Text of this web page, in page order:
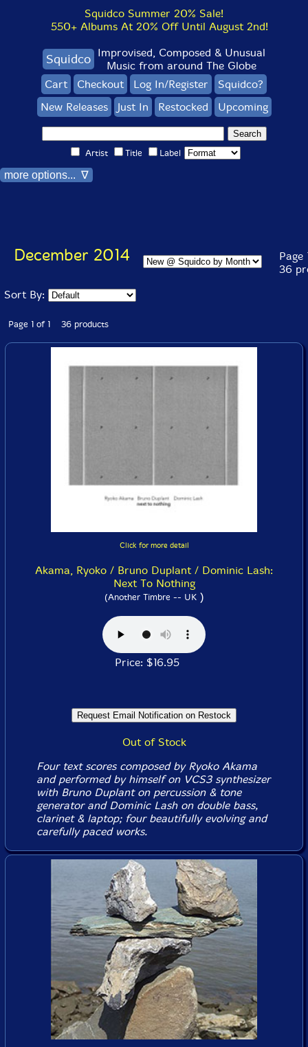
Squidco Summer 20% Sale!
550+ Albums At 20% Off Until August 2nd!
Squidco Improvised, Composed & Unusual
Music from around The Globe
Cart
Checkout Log In/Register
Squidco?
New Releases
Just In Restocked Upcoming
Artist Title Label
more options... ∇
December 2014
Page
36
Sort By:
Page 1 of 1 36 products
Click for more detail
Akama, Ryoko / Bruno Duplant / Dominic Lash:
Next To Nothing
(Another Timbre -- UK)
Price: $16.95
Out of Stock
Four text scores composed by Ryoko Akama
and performed by himself on VCS3 synthesizer
with Bruno Duplant on percussion & tone
generator and Dominic Lash on double bass,
clarinet & laptop; four beautifully evolving and
carefully paced works.